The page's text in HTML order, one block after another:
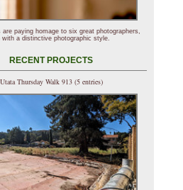
are paying homage to six great photographers,
with a distinctive photographic style.
RECENT PROJECTS
Utata Thursday Walk 913 (5 entries)